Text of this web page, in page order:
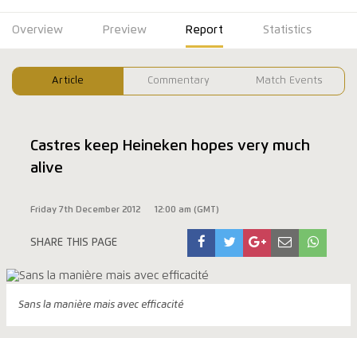
Overview Preview Report Statistics
Article Commentary Match Events
Castres keep Heineken hopes very much
alive
Friday 7th December 2012 12:00 am (GMT)
SHARE THIS PAGE
Sans la manière mais avec efficacité